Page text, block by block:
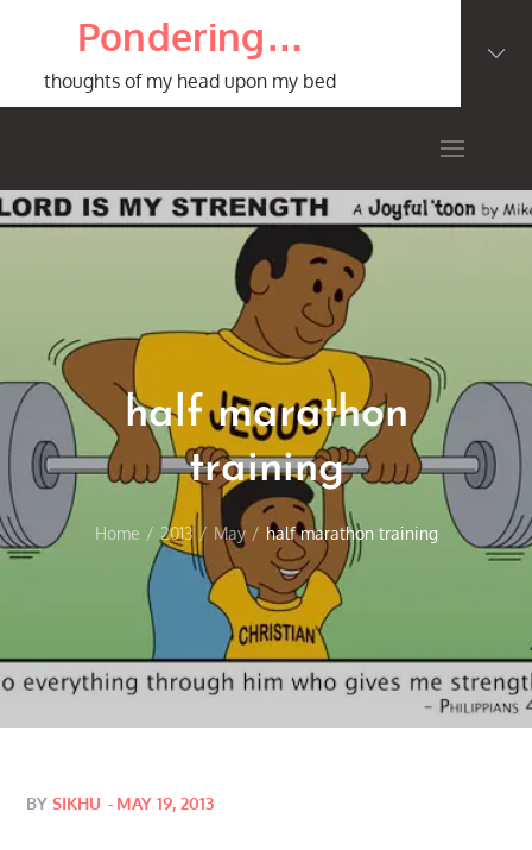
content
Pondering…
thoughts of my head upon my bed
half marathon
training
Home 2013 May half marathon training
BYSIKHU Posted
MAY 19, 2013